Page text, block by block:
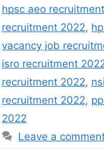
hpsc aeo
recruitment 2022,
vacancy job
isro recruitment
recruitment 2022,
recruitment 2022,
2022
Leave a